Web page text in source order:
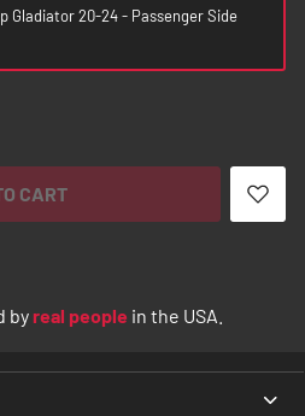
Gladiator 20-24 - Passenger Side
CART
byreal people in the USA.